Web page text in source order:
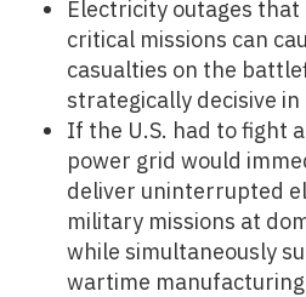
Electricity outages
critical missions can
casualties on the
strategically decisive
If the U.S. had to fight
power grid would
deliver uninterrupted
military missions at
while simultaneously
wartime